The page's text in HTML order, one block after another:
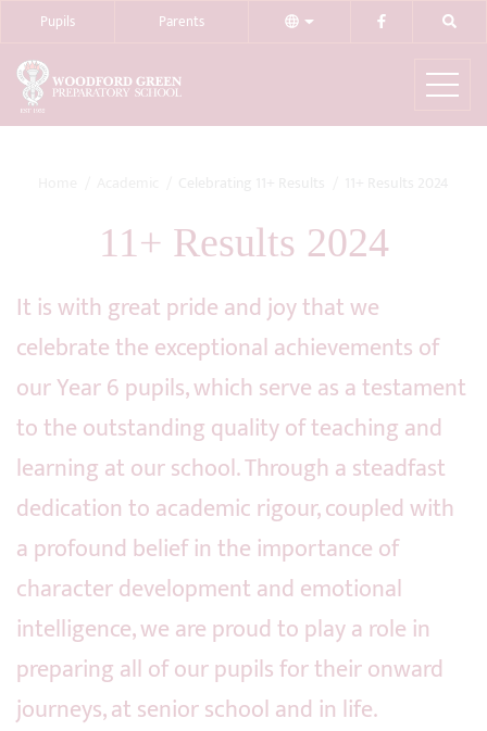
Pupils Parents
11+ Results 2024
It is with great pride and joy that we
celebrate the exceptional achievements of
our Year 6 pupils, which serve as a testament
to the outstanding quality of teaching and
learning at our school. Through a steadfast
dedication to academic rigour, coupled with
a profound belief in the importance of
character development and emotional
intelligence, we are proud to play a role in
preparing all of our pupils for their onward
journeys, at senior school and in life.